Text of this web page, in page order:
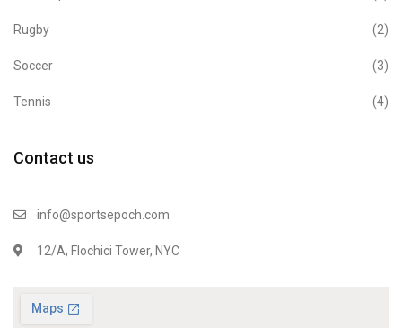
Rugby (2)
Soccer (3)
Tennis (4)
Contact us
info@sportsepoch.com
12/A, Flochici Tower, NYC